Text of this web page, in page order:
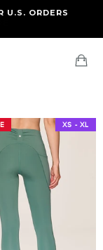
U.S. ORDERS
XS - XL